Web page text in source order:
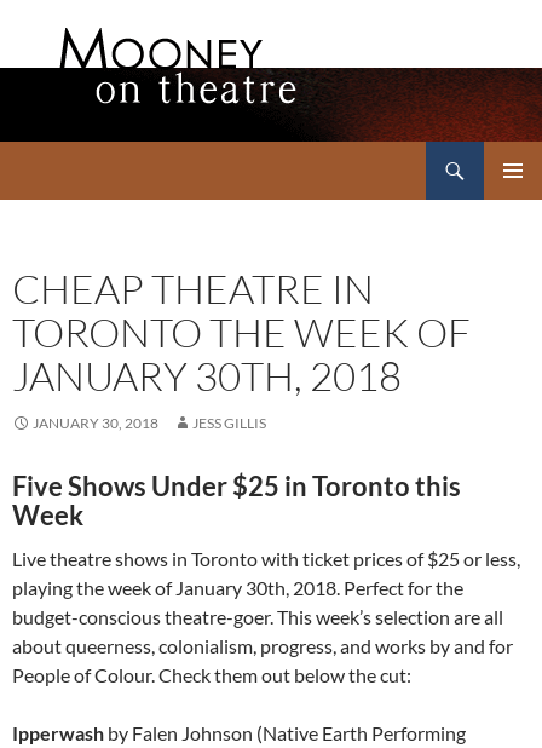
CHEAP THEATRE IN
TORONTO THE WEEK OF
JANUARY 30TH, 2018
JANUARY 30, 2018 JESS GILLIS
Five Shows Under $25 in Toronto this
Week
Live theatre shows in Toronto with ticket prices of $25 or less,
playing the week of January 30th, 2018. Perfect for the
budget-conscious theatre-goer. This week’s selection are all
about queerness, colonialism, progress, and works by and for
People of Colour. Check them out below the cut:
Ipperwash by Falen Johnson (Native Earth Performing